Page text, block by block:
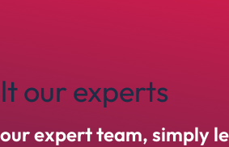
our experts
expert team, simply